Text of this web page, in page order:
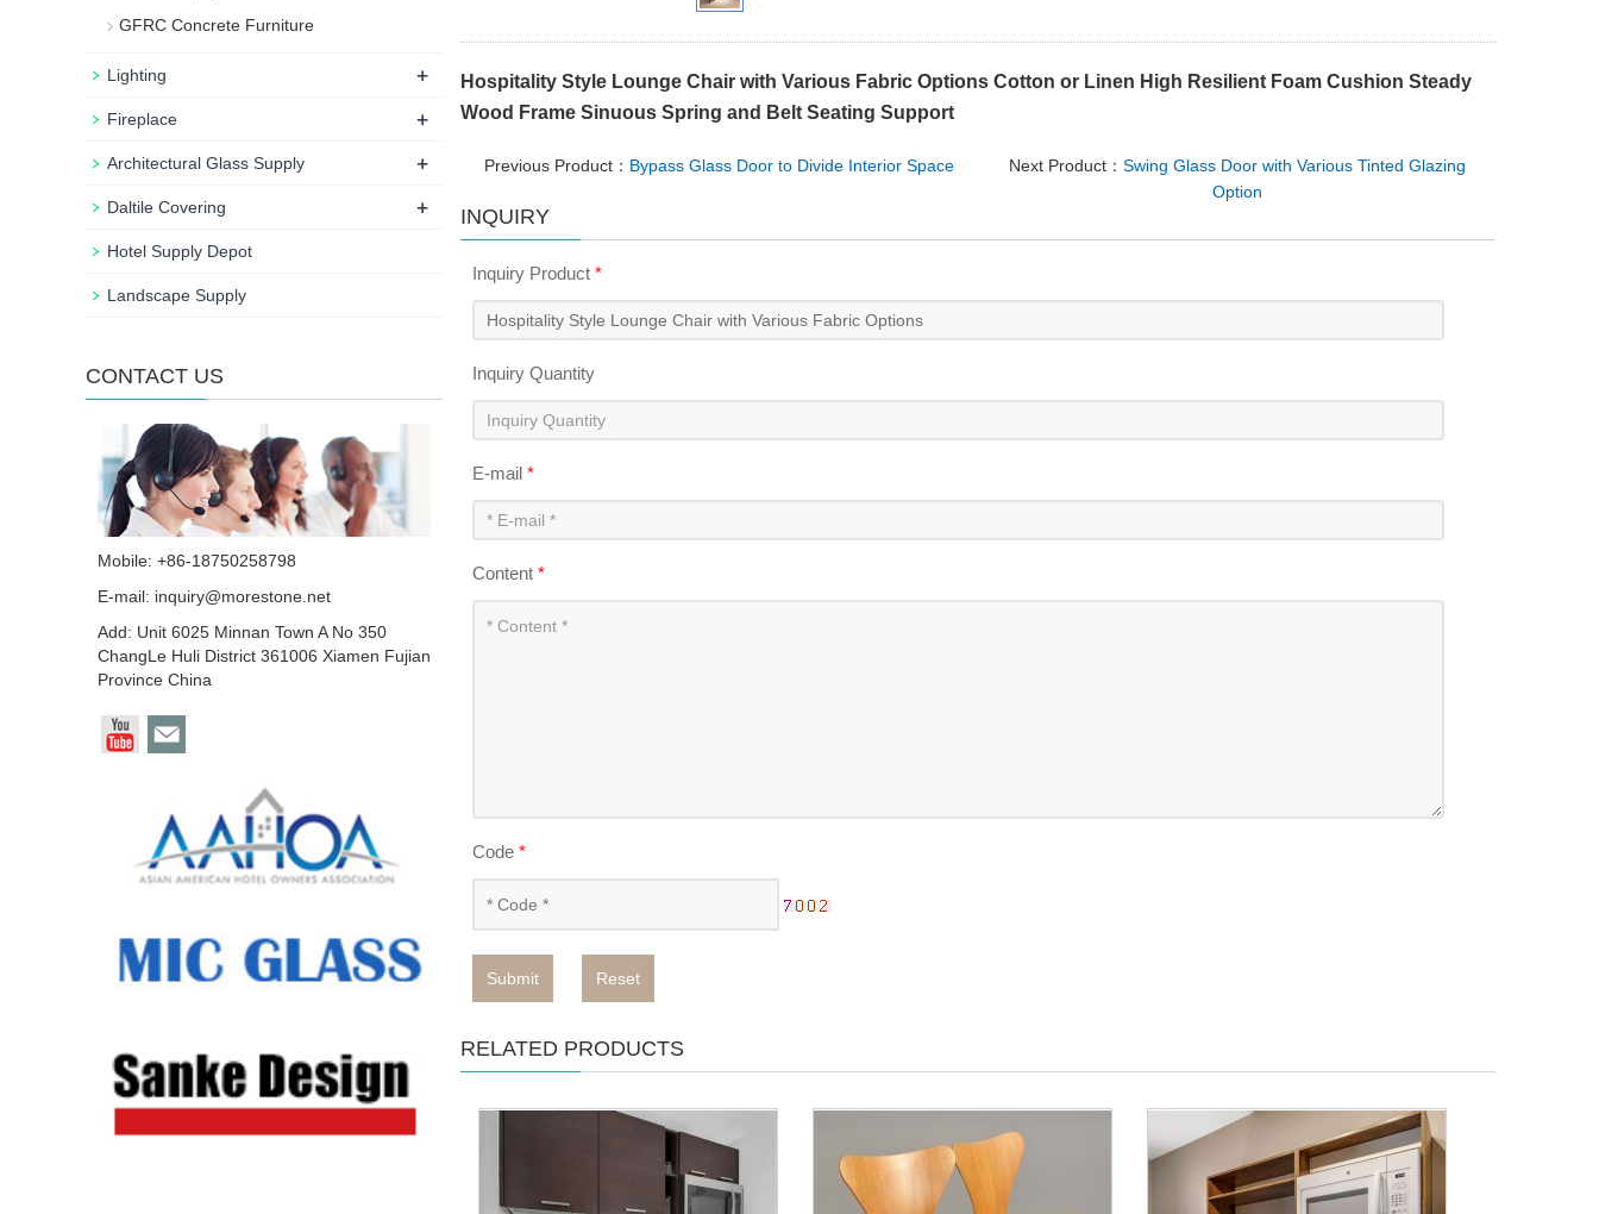
Hospitality Style Lounge Chair with Various Fabric Options Cotton or Linen High Resilient Foam Cushion Steady
Wood Frame Sinuous Spring and Belt Seating Support
Previous Product： Bypass Glass Door to Divide Interior Space Next Product： Swing Glass Door with Various Tinted Glazing
Option
INQUIRY
Inquiry Product *
Inquiry Quantity
E-mail *
Content *
Code *
Submit Reset
RELATED PRODUCTS
GFRC Concrete Furniture
Lighting +
Fireplace +
Architectural Glass Supply +
Daltile Covering +
Hotel Supply Depot
Landscape Supply
CONTACT US
Mobile: +86-18750258798
E-mail: inquiry@morestone.net
Add: Unit 6025 Minnan Town A No 350
ChangLe Huli District 361006 Xiamen Fujian
Province China